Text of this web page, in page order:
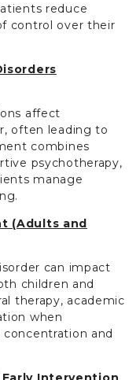
reduce
control over their
affect
often leading to
combines
psychotherapy,
manage
(Adults and
can impact
children and
therapy, academic
when
and